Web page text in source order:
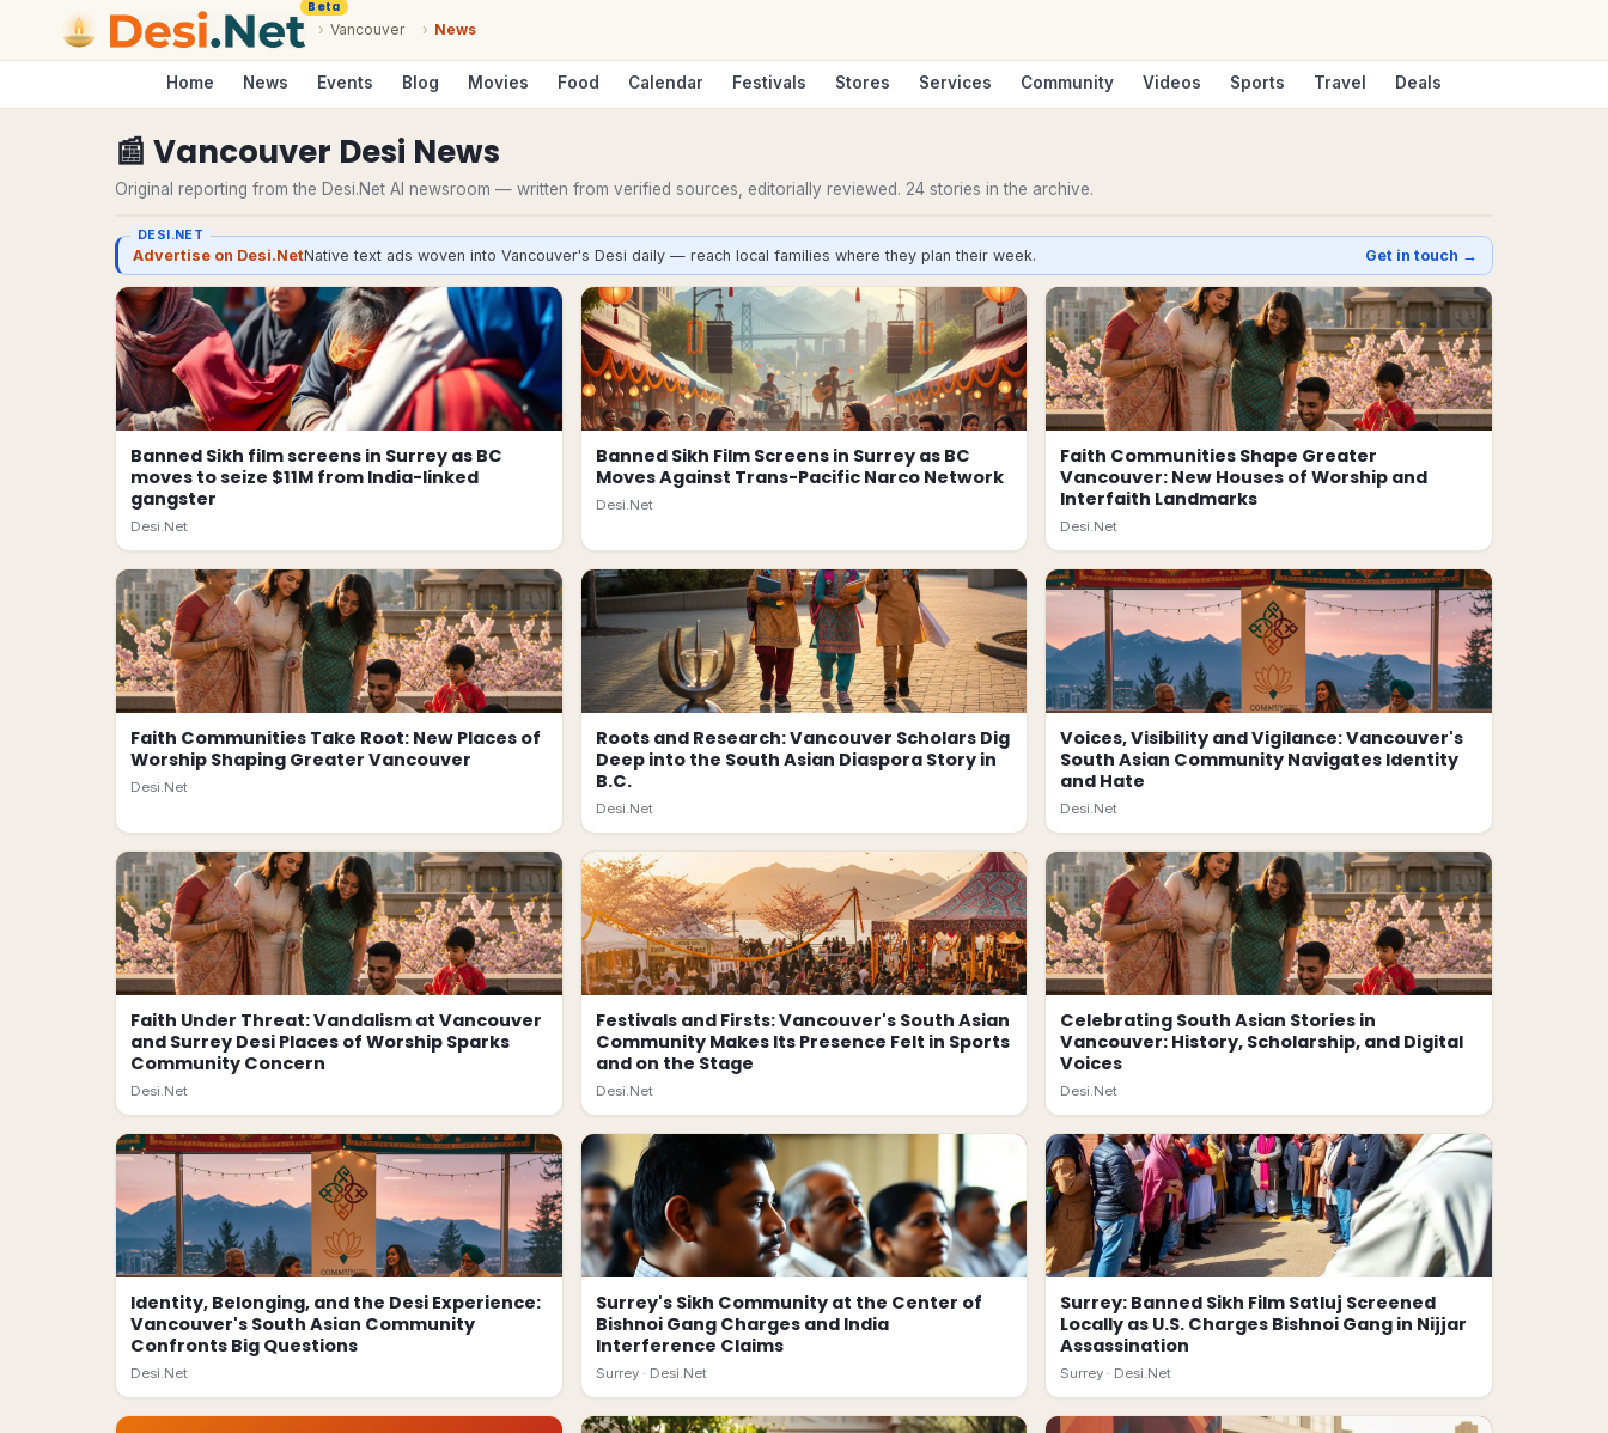
Beta
› Vancouver › News
Home News Events Blog Movies Food Calendar Festivals Stores Services Community Videos Sports Travel Deals
📰 Vancouver Desi News
Original reporting from the Desi.Net AI newsroom — written from verified sources, editorially reviewed. 24 stories in the archive.
DESI.NET
Advertise on Desi.NetNative text ads woven into Vancouver's Desi daily — reach local families where they plan their week. Get in touch →
Banned Sikh film screens in Surrey as BC
moves to seize $11M from India-linked
gangster
Desi.Net
Banned Sikh Film Screens in Surrey as BC
Moves Against Trans-Pacific Narco Network
Desi.Net
Faith Communities Shape Greater
Vancouver: New Houses of Worship and
Interfaith Landmarks
Desi.Net
Faith Communities Take Root: New Places of
Worship Shaping Greater Vancouver
Desi.Net
Roots and Research: Vancouver Scholars Dig
Deep into the South Asian Diaspora Story in
B.C.
Desi.Net
Voices, Visibility and Vigilance: Vancouver's
South Asian Community Navigates Identity
and Hate
Desi.Net
Faith Under Threat: Vandalism at Vancouver
and Surrey Desi Places of Worship Sparks
Community Concern
Desi.Net
Festivals and Firsts: Vancouver's South Asian
Community Makes Its Presence Felt in Sports
and on the Stage
Desi.Net
Celebrating South Asian Stories in
Vancouver: History, Scholarship, and Digital
Voices
Desi.Net
Identity, Belonging, and the Desi Experience:
Vancouver's South Asian Community
Confronts Big Questions
Desi.Net
Surrey's Sikh Community at the Center of
Bishnoi Gang Charges and India
Interference Claims
Surrey · Desi.Net
Surrey: Banned Sikh Film Satluj Screened
Locally as U.S. Charges Bishnoi Gang in Nijjar
Assassination
Surrey · Desi.Net